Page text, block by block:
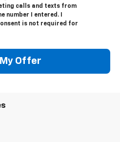
calls and texts from
number I entered. I
is not required for
Offer